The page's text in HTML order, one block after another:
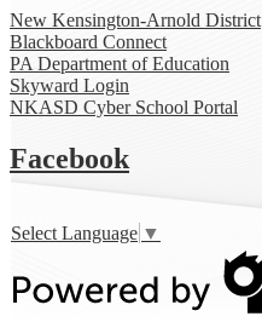
New Kensington-Arnold District
Blackboard Connect
PA Department of Education
Skyward Login
NKASD Cyber School Portal
Facebook
Select Language ▼